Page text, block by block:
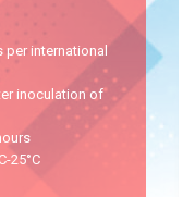
per international
inoculation of
25°C